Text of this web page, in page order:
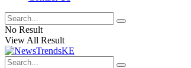
No Result
View All Result